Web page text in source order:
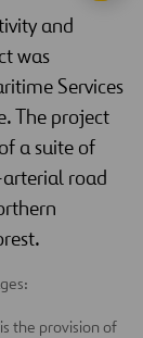
and
was
Services
The project
a suite of
road
the provision of